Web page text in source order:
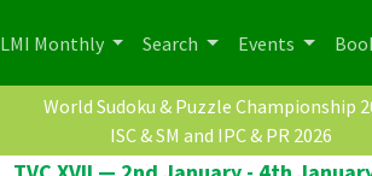
LMI Monthly Search Events
World Sudoku & Puzzle Championship
ISC & SM and IPC & PR 2026